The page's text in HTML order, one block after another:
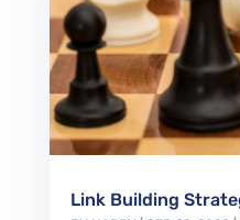
Link Building